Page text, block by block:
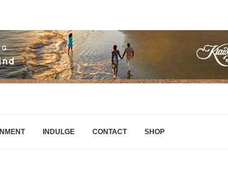
INDULGE CONTACT SHOP